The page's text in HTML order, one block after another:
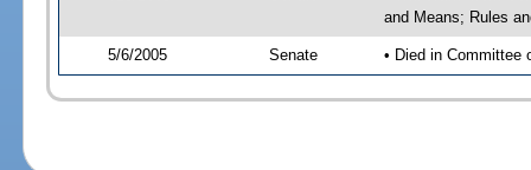
and Means; Rules
5/6/2005 Senate • Died in Committee